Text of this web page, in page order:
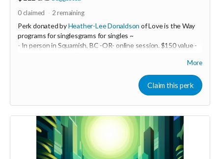
0claimed 2remaining
Perk donated byHeather-Lee Donaldson of Love is the Way
programs for singlesgrams for singles ~
- In person in Squamish, BC -OR- online session. $150 value -
intimate relationships. We will take it on and do some EFT
tapping! This may be a powerful one-off OR it may be just the
beginning of a life-transforming experience. You are the one
creating your best life and epic relationship... so you decide!
-----------------------------------
>>> If this perk is sold out... don't worry you can still support
us by buying it directly on UNITE
More
Claim this perk